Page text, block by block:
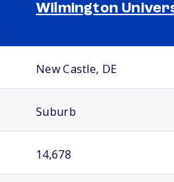
Wilmington
New Castle, DE
Suburb
14,678